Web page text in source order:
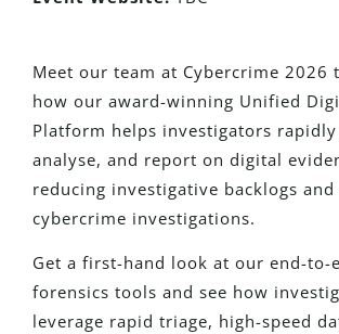
Meet our team at Cybercrime 2026
how our award-winning Unified
Platform helps investigators
analyse, and report on digital
reducing investigative backlogs
cybercrime investigations.
Get a first-hand look at our end-to-
forensics tools and see how
leverage rapid triage, high-speed